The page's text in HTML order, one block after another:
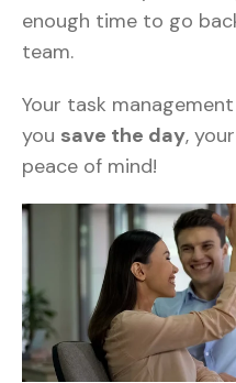
enough time to go
team.
Your task
you save the day,
peace of mind!